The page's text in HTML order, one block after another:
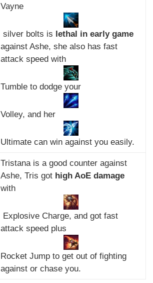
Vayne
silver bolts is lethal in early game
against Ashe, she also has fast
attack speed with
Tumble to dodge your
Volley, and her
Ultimate can win against you easily.
Tristana is a good counter against
Ashe, Tris got high AoE damage
with
Explosive Charge, and got fast
attack speed plus
Rocket Jump to get out of fighting
against or chase you.